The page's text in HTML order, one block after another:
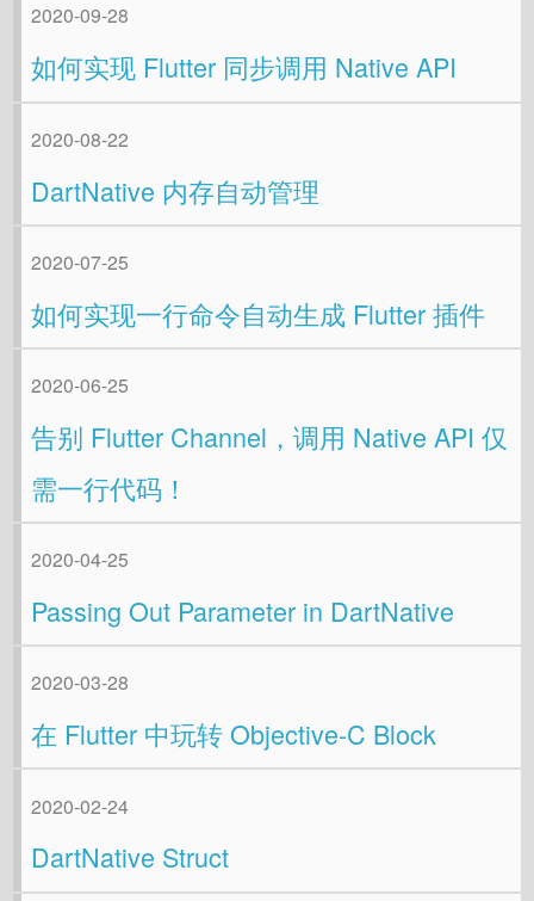
2020-09-28
如何实现 Flutter 同步调用 Native API
2020-08-22
DartNative 内存自动管理
2020-07-25
如何实现一行命令自动生成 Flutter 插件
2020-06-25
告别 Flutter Channel，调用 Native API 仅
需一行代码！
2020-04-25
Passing Out Parameter in DartNative
2020-03-28
在 Flutter 中玩转 Objective-C Block
2020-02-24
DartNative Struct